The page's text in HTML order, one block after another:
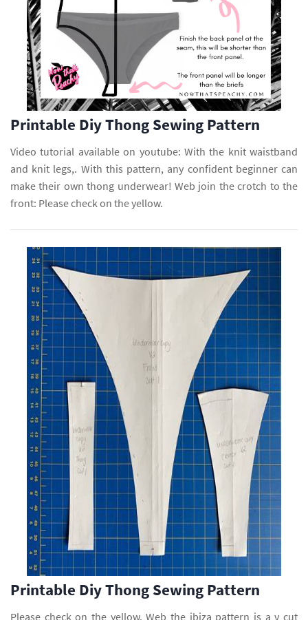
Printable Diy Thong Sewing Pattern
Video tutorial available on youtube: With the knit waistband
and knit legs,. With this pattern, any confident beginner can
make their own thong underwear! Web join the crotch to the
front: Please check on the yellow.
Printable Diy Thong Sewing Pattern
Please check on the yellow. Web the ibiza pattern is a v cut